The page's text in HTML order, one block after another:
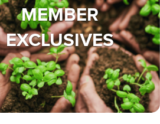
MEMBER
EXCLUSIVES